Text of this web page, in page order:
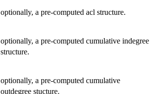
optionally, a pre-computed acl structure.
optionally, a pre-computed cumulative indegree
structure.
optionally, a pre-computed cumulative
outdegree stucture.